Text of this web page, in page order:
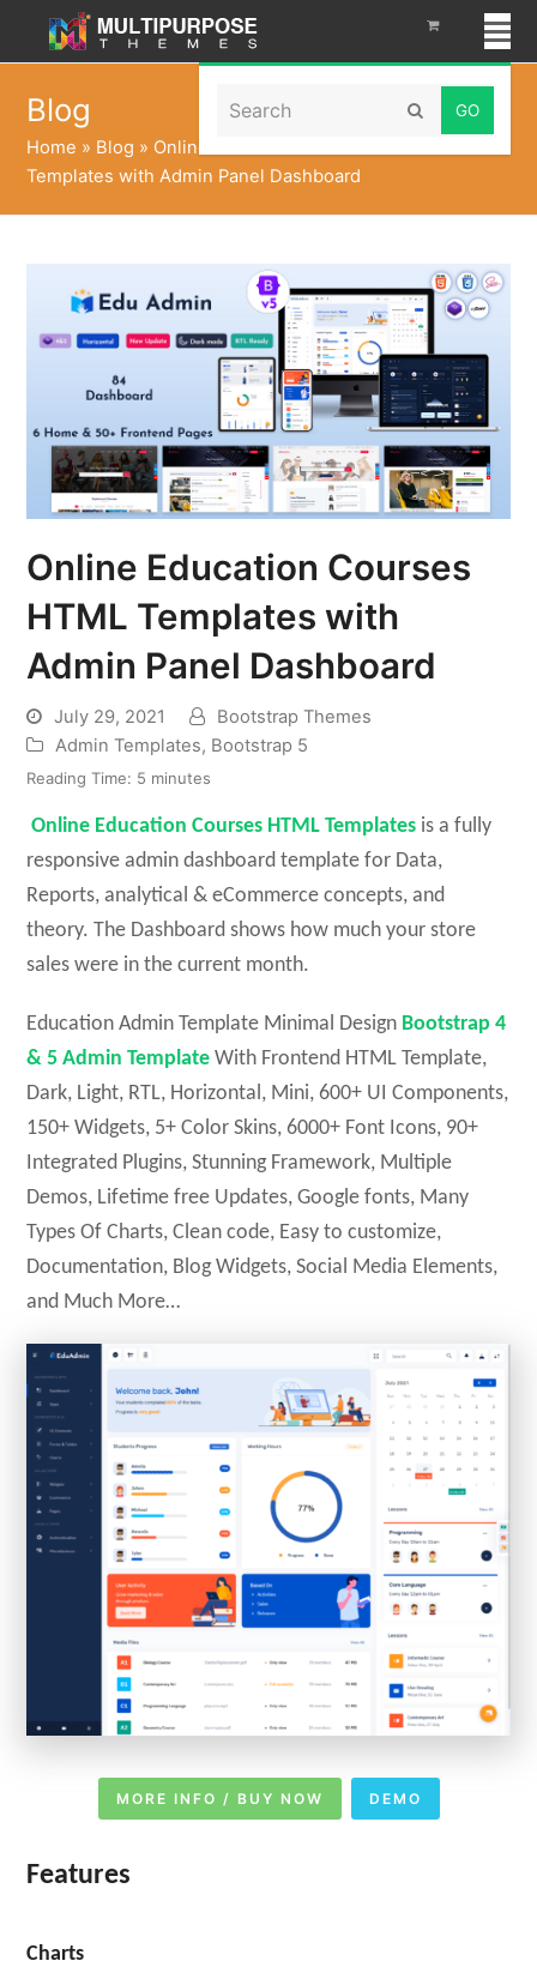
Search Submit
Blog
Home » Blog » Online Education Courses HTML
Templates with Admin Panel Dashboard
Online Education Courses
HTML Templates with
Admin Panel Dashboard
July 29, 2021
Bootstrap Themes
Admin Templates, Bootstrap 5
Reading Time: 5 minutes
Online Education Courses HTML Templates is a fully
responsive admin dashboard template for Data,
Reports, analytical & eCommerce concepts, and
theory. The Dashboard shows how much your store
sales were in the current month.
Education Admin Template Minimal Design Bootstrap 4
& 5 Admin Template With Frontend HTML Template,
Dark, Light, RTL, Horizontal, Mini, 600+ UI Components,
150+ Widgets, 5+ Color Skins, 6000+ Font Icons, 90+
Integrated Plugins, Stunning Framework, Multiple
Demos, Lifetime free Updates, Google fonts, Many
Types Of Charts, Clean code, Easy to customize,
Documentation, Blog Widgets, Social Media Elements,
and Much More…
MORE INFO / BUY NOW DEMO
Features
Charts